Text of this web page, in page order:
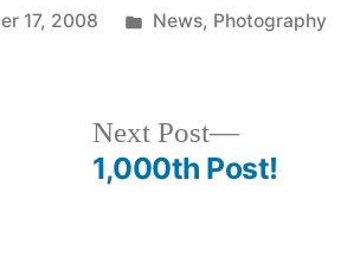
17, 2008
Posted
News, Photography
Next Post
Next
post:
1,000th Post!